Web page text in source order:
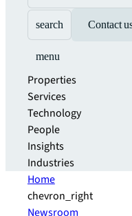
search Contact
menu
Properties
Services
Technology
People
Insights
Industries
Home
chevron_right
Newsroom